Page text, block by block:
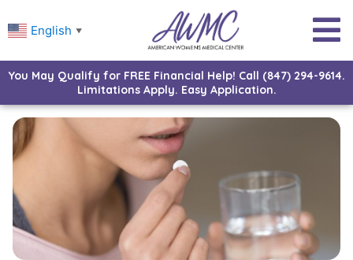
English ▼
You May Qualify for FREE Financial Help! Call (847) 294-9614.
Limitations Apply. Easy Application.